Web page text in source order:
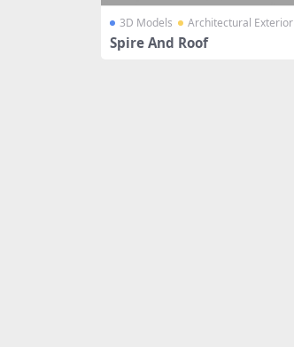
3D Models Architectural Exterior
Spire And Roof